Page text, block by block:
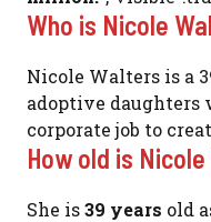
Who is Nicole
Nicole Walters is a
adoptive daughters
corporate job to
How old is
She is39 years old